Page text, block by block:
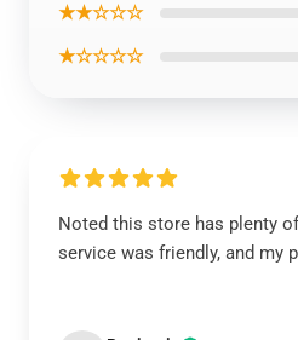
★★☆☆☆
★☆☆☆☆
Noted this store has plenty
service was friendly, and my